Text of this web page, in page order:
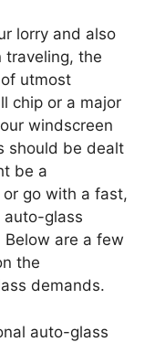
lorry and also
traveling, the
utmost
chip or a major
windscreen
should be dealt
be a
go with a fast,
auto-glass
are a few
the
demands.
auto-glass